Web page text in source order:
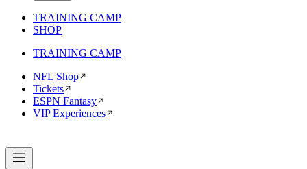
TRAINING CAMP
SHOP
TRAINING CAMP
NFL Shop
Tickets
ESPN Fantasy
VIP Experiences